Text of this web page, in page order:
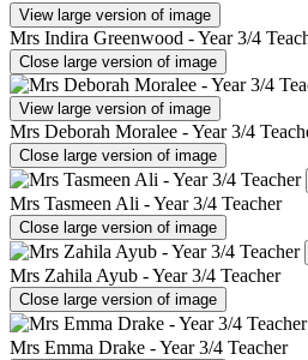
View large version of image
Mrs Indira Greenwood - Year 3/4
Close large version of image
View large version of image
Mrs Deborah Moralee - Year 3/4
Close large version of image
Mrs Tasmeen Ali - Year 3/4 Teacher
Close large version of image
Mrs Zahila Ayub - Year 3/4 Teacher
Close large version of image
Mrs Emma Drake - Year 3/4 Teacher